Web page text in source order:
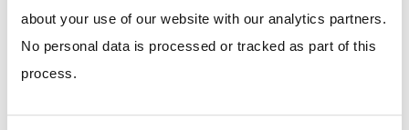
about your use of our website with our analytics partners.
No personal data is processed or tracked as part of this
process.
Not looking for Apex? We also provide push back
racking from manufacturers including
Dexion
Link 51.
Speak to the experts in push back racking systems
Call0117 955 5211for more information or enquire